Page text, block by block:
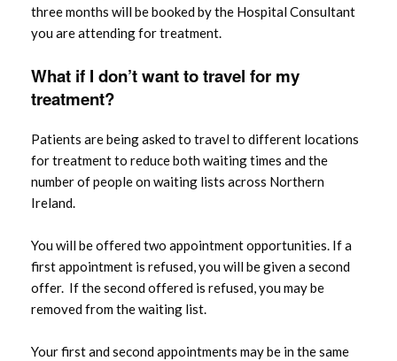
three months will be booked by the Hospital Consultant
you are attending for treatment.
What if I don’t want totravel for my
treatment?
Patients are being asked to travel to different locations
for treatment to reduce both waiting times and the
number of people on waiting lists across Northern
Ireland.
You will be offered two appointment opportunities. If a
first appointment is refused, you will be given a second
offer. If the second offered is refused, you may be
removed from the waiting list.
Your first and second appointments may be in the same